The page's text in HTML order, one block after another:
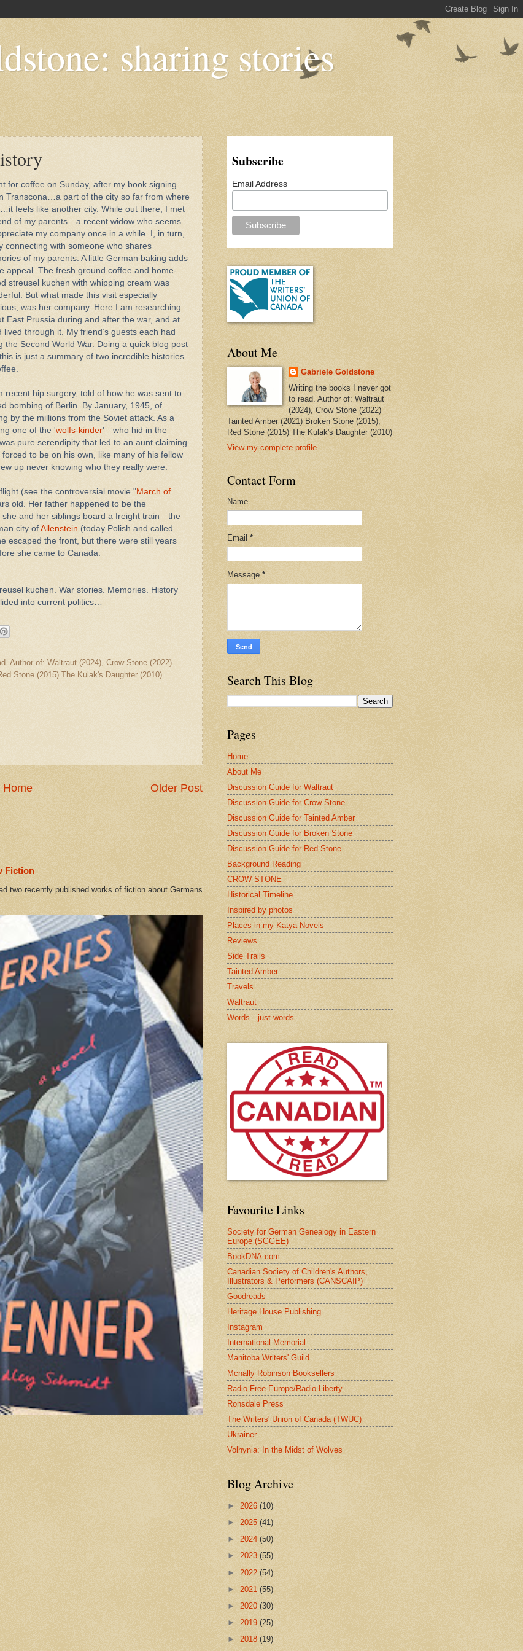
sharing stories
for coffee on Sunday, after my book signing
Transcona…a part of the city so far from where
feels like another city. While out there, I met
of my parents­…a recent widow who seems
my company once in a while. I, in turn,
connecting with someone who shares
of my parents. A little German baking adds
appeal. The fresh ground coffee and home-
streusel kuchen with whipping cream was
But what made this visit especially
was her company. Here I am researching
East Prussia during and after the war, and at
through it. My friend’s guests each had
Second World War. Doing a quick blog post
is just a summary of two incredible histories
hip surgery, told of how he was sent to
bombing of Berlin. By January, 1945, of
by the millions from the Soviet attack. As a
one of the 'wolfs-kinder'—who hid in the
was pure serendipity that led to an aunt claiming
to be on his own, like many of his fellow
up never knowing who they really were.
(see the controversial movie "March of
old. Her father happened to be the
she and her siblings board a freight train—the
city ofAllenstein (today Polish and called
escaped the front, but there were still years
she came to Canada.
kuchen. War stories. Memories.
History
into current politics…
Author of: Waltraut (2024), Crow Stone (2022)
Stone (2015) The Kulak's Daughter (2010)
Older Post
Home
Fiction
two recently published works of fiction about Germans
Subscribe
Email Address
About Me
Gabriele Goldstone
Writing the books I never got
to read. Author of: Waltraut
(2024), Crow Stone (2022)
Tainted Amber (2021) Broken Stone (2015),
Red Stone (2015) The Kulak's Daughter (2010)
View my complete profile
Contact Form
Name
Email *
Message *
Search This Blog
Pages
Home
About Me
Discussion Guide for Waltraut
Discussion Guide for Crow Stone
Discussion Guide for Tainted Amber
Discussion Guide for Broken Stone
Discussion Guide for Red Stone
Background Reading
CROW STONE
Historical Timeline
Inspired by photos
Places in my Katya Novels
Reviews
Side Trails
Tainted Amber
Travels
Waltraut
Words—just words
Favourite Links
Society for German Genealogy in Eastern
Europe (SGGEE)
BookDNA.com
Canadian Society of Children's Authors,
Illustrators & Performers (CANSCAIP)
Goodreads
Heritage House Publishing
Instagram
International Memorial
Manitoba Writers' Guild
Mcnally Robinson Booksellers
Radio Free Europe/Radio Liberty
Ronsdale Press
The Writers' Union of Canada (TWUC)
Ukrainer
Volhynia: In the Midst of Wolves
Blog Archive
► 2026 (10)
► 2025 (41)
► 2024 (50)
► 2023 (55)
► 2022 (54)
► 2021 (55)
► 2020 (30)
► 2019 (25)
► 2018 (19)